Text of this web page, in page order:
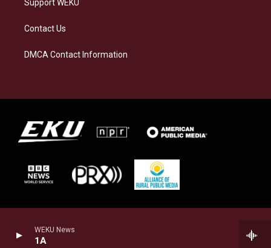
WEKU News
1A
Support WEKU
Contact Us
DMCA Contact Information